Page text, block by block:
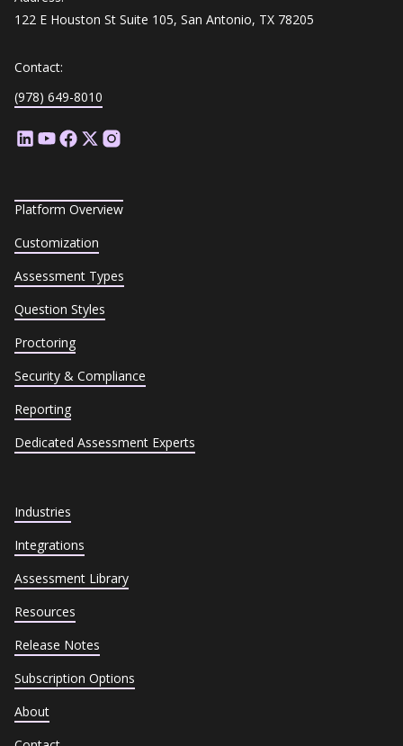
122 E Houston St Suite 105, San Antonio, TX 78205
Contact:
(978) 649-8010
Platform Overview
Customization
Assessment Types
Question Styles
Proctoring
Security & Compliance
Reporting
Dedicated Assessment Experts
Industries
Integrations
Assessment Library
Resources
Release Notes
Subscription Options
About